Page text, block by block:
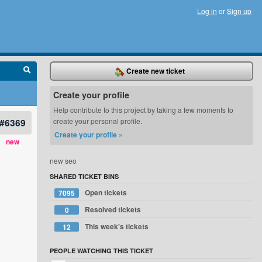
Log in orSign up
#6369
new
Create new ticket
Create your profile
Help contribute to this project by taking a few moments to
create your personal profile.
Create your profile »
new seo
SHARED TICKET BINS
7095
Open tickets
0
Resolved tickets
12
This week's tickets
PEOPLE WATCHING THIS TICKET